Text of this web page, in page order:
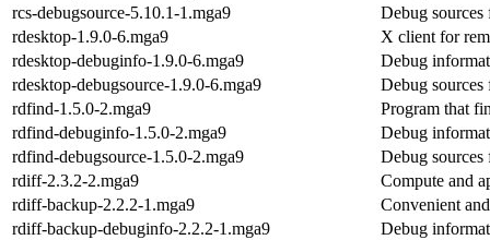
rcs-debugsource-5.10.1-1.mga9
Debug sources
rdesktop-1.9.0-6.mga9
X client for
rdesktop-debuginfo-1.9.0-6.mga9
Debug
rdesktop-debugsource-1.9.0-6.mga9
Debug sources
rdfind-1.5.0-2.mga9
Program that
rdfind-debuginfo-1.5.0-2.mga9
Debug
rdfind-debugsource-1.5.0-2.mga9
Debug
rdiff-2.3.2-2.mga9
Compute and
rdiff-backup-2.2.2-1.mga9
Convenient
rdiff-backup-debuginfo-2.2.2-1.mga9
Debug